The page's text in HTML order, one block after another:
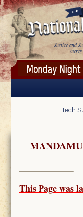
Skip to main content
Justice and
Tech
This Page was